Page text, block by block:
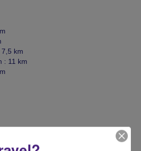
km
: 11 km
your villa!